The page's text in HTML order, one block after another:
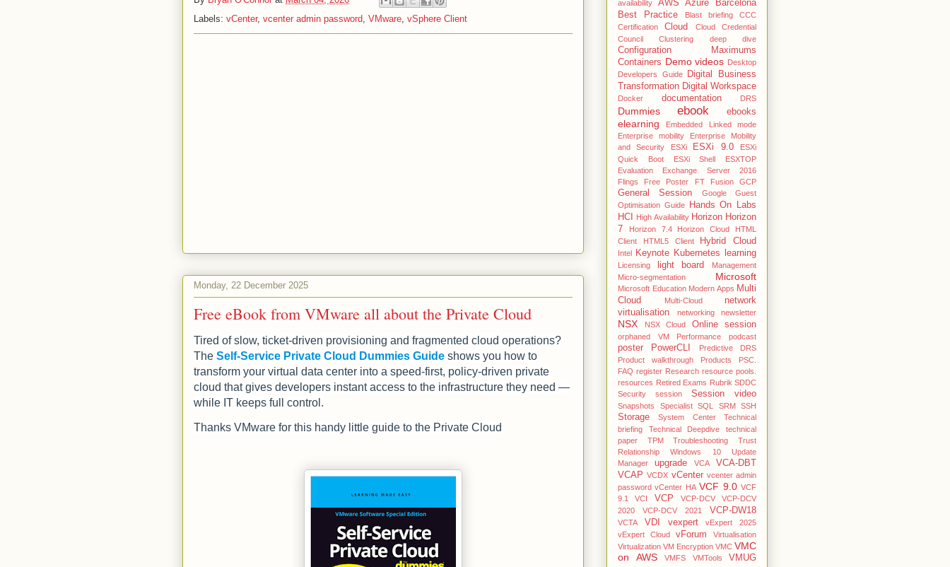
Labels: vCenter, vcenter admin password VMware vSphere Client
Monday, 22 December 2025
Free eBook from VMware all about the Private Cloud
Tired of slow, ticket‑driven provisioning and fragmented cloud operations?
The Self‑Service Private Cloud Dummies Guide shows you how to
transform your virtual data center into a speed‑first, policy‑driven private
cloud that gives developers instant access to the infrastructure they need —
while IT keeps full control.
Thanks VMware for this handy little guide to the Private Cloud
availability
AWS Azure
Barcelona
Best Practice
Blast briefing
CCC
Certification
Cloud
Cloud Credential
Council
Clustering deep dive
Configuration Maximums
Containers Demo videos Desktop
Developers Guide
Digital Business
Transformation Digital Workspace
Docker documentation DRS
Dummies ebook ebooks
elearning
Embedded Linked mode
Enterprise mobility
Enterprise Mobility
and Security
ESXi ESXi 9.0
ESXi
Quick Boot
ESXi Shell
ESXTOP
Evaluation
Exchange Server 2016
Flings
Free Poster FT Fusion GCP
General Session Google
Guest
Optimisation Guide
Hands On Labs
HCI
High Availability Horizon Horizon
7
Horizon 7.4 Horizon Cloud
HTML
Client
HTML5 Client Hybrid Cloud
Intel Keynote Kubernetes learning
Licensing light board
Management
Micro-segmentation
Microsoft
Microsoft Education Modern Apps Multi
Cloud
Multi-Cloud
network
virtualisation
networking newsletter
NSX NSX Cloud Online session
orphaned VM Performance podcast
poster PowerCLI
Predictive DRS
Product walkthrough
Products
PSC.
FAQ register Research resource pools.
resources Retired Exams Rubrik SDDC
Security
session Session video
Snapshots Specialist SQL SRM SSH
Storage System Center
Technical
briefing
Technical Deepdive
technical
paper
TPM Troubleshooting
Trust
Relationship Windows 10
Update
Manager
upgrade VCA
VCA-DBT
VCAP VCDX vCenter vcenter admin
password vCenter HA VCF 9.0 VCF
9.1
VCI VCP VCP-DCV
VCP-DCV
2020
VCP-DCV 2021 VCP-DW18
VCTA VDI vexpert
vExpert 2025
vExpert Cloud
vForum
Virtualisation
Virtualization VM Encryption VMC VMC
on AWS
VMFS VMTools VMUG